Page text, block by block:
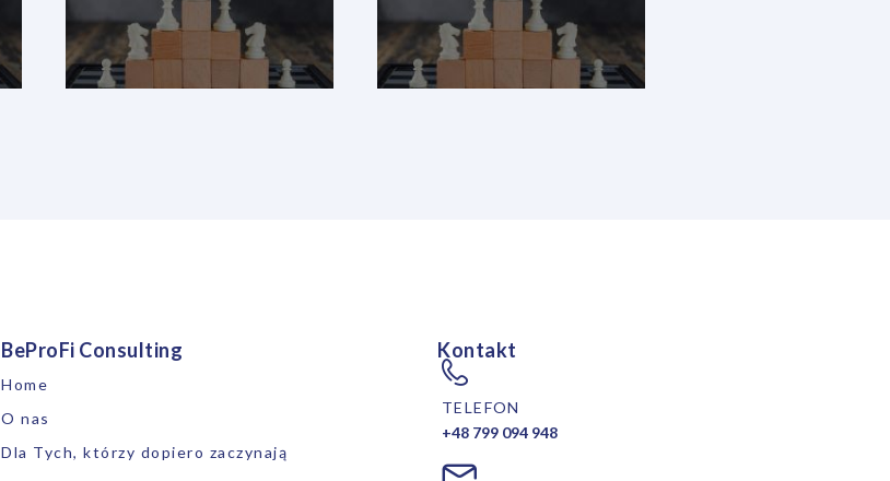
BeProFi Consulting
Home
O nas
Dla Tych, którzy dopiero zaczynają
Kontakt
TELEFON
+48 799 094 948